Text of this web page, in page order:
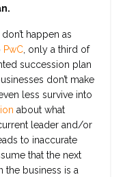
happen as
PwC , only a third of
succession plan
don’t make
less survive into
about what
leader and/or
to inaccurate
that the next
the business is a